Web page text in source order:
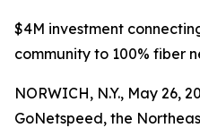
$4M investment
community to 100% fiber
NORWICH, N.Y., May 26,
GoNetspeed, the